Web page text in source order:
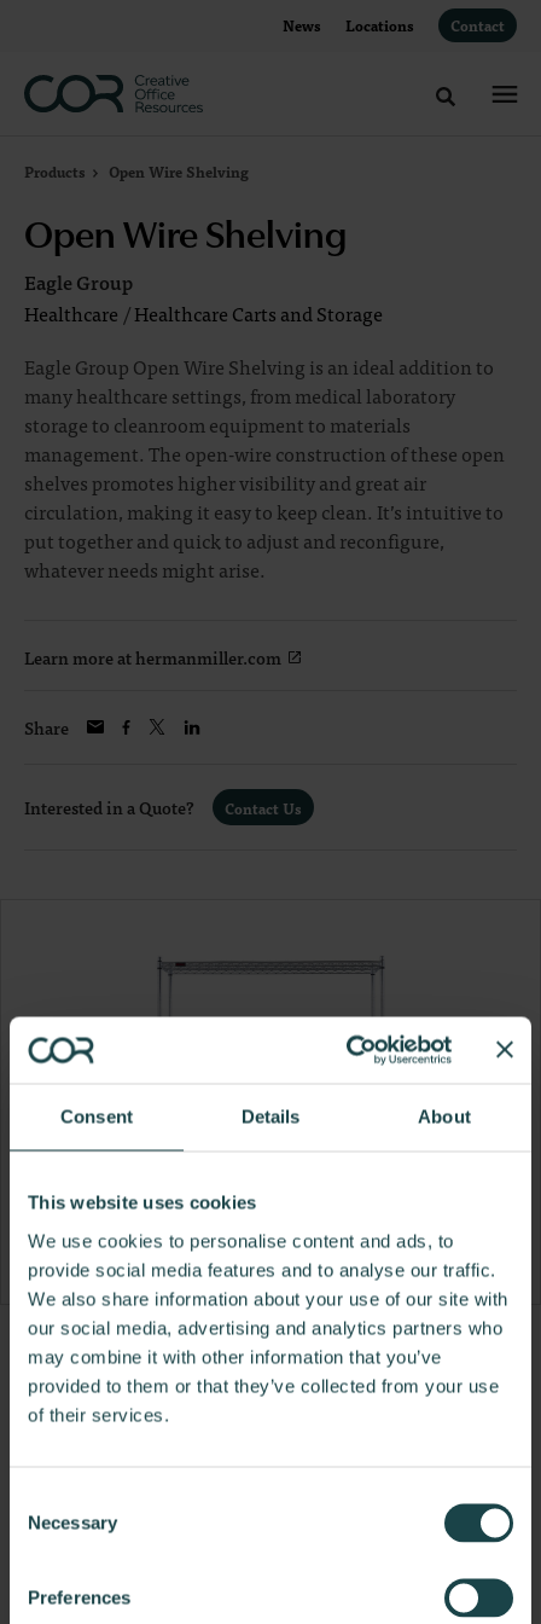
Consent Details About
This website uses cookies
We use cookies to personalise content and ads, to
provide social media features and to analyse our traffic.
We also share information about your use of our site with
our social media, advertising and analytics partners who
may combine it with other information that you’ve
provided to them or that they’ve collected from your use
of their services.
Selection
Necessary
Preferences
News Locations Contact
Toggle
Products Open Wire Shelving
Open Wire Shelving
Eagle Group
Healthcare /Healthcare Carts and Storage
Eagle Group Open Wire Shelving is an ideal addition to
many healthcare settings, from medical laboratory
storage to cleanroom equipment to materials
management. The open-wire construction of these open
shelves promotes higher visibility and great air
circulation, making it easy to keep clean. It’s intuitive to
put together and quick to adjust and reconfigure,
whatever needs might arise.
Learn more at hermanmiller.com
Share
Interested in a Quote? Contact Us
Product
photo
Product
photo
Eagle Group manufactures high-quality wire
shelving, stainless clean room furniture, stainless
countertops, tables, and sinks, as well as specialty
stainless products that complement Herman